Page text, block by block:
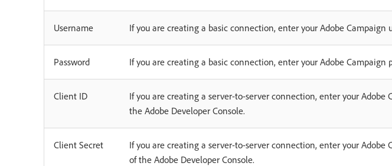
Username If you are creating a basic connection, enter your Adobe Campaign
Password If you are creating a basic connection, enter your Adobe Campaign
Client ID
If you are creating a server-to-server connection, enter your
the Adobe Developer Console.
Client Secret
If you are creating a server-to-server connection, enter your
of the Adobe Developer Console.